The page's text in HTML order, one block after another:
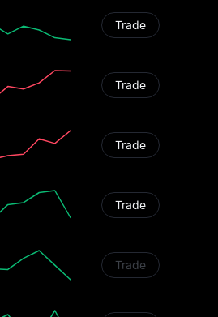
Trade
Trade
Trade
Trade
Trade